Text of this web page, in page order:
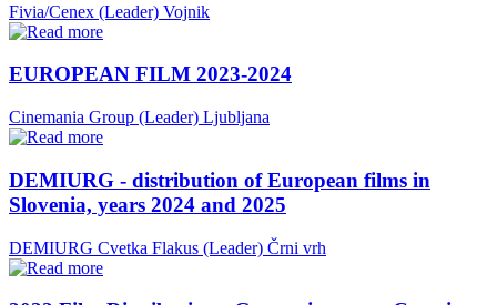
Fivia/Cenex (Leader) Vojnik
EUROPEAN FILM 2023-2024
Cinemania Group (Leader) Ljubljana
DEMIURG - distribution of European films in
Slovenia, years 2024 and 2025
DEMIURG Cvetka Flakus (Leader) Črni vrh